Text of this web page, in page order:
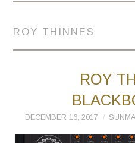
MIDI
ROY THINNES
ROY
DECEMBER 16, 2017